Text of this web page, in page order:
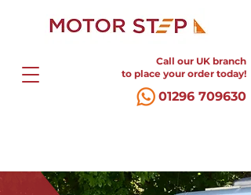
Call our UK branch
to place your order today!
01296 709630